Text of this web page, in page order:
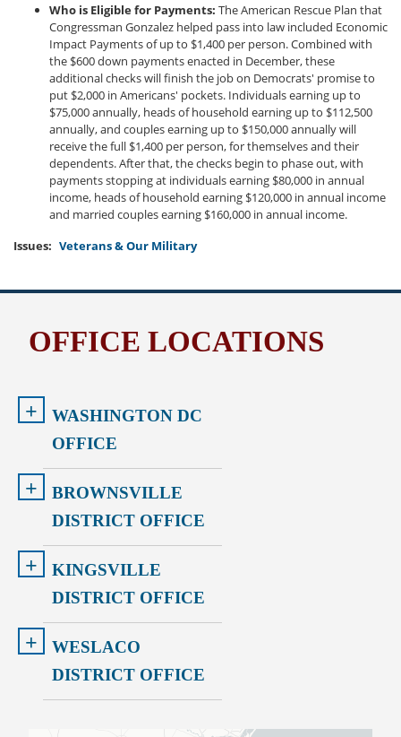
Who is Eligible for Payments: The American Rescue Plan that
Congressman Gonzalez helped pass into law included Economic
Impact Payments of up to $1,400 per person. Combined with
the $600 down payments enacted in December, these
additional checks will finish the job on Democrats' promise to
put $2,000 in Americans' pockets. Individuals earning up to
$75,000 annually, heads of household earning up to $112,500
annually, and couples earning up to $150,000 annually will
receive the full $1,400 per person, for themselves and their
dependents. After that, the checks begin to phase out, with
payments stopping at individuals earning $80,000 in annual
income, heads of household earning $120,000 in annual income
and married couples earning $160,000 in annual income.
Issues: Veterans & Our Military
OFFICE LOCATIONS
+
WASHINGTON DC
OFFICE
+
BROWNSVILLE
DISTRICT OFFICE
+
KINGSVILLE
DISTRICT OFFICE
+
WESLACO
DISTRICT OFFICE